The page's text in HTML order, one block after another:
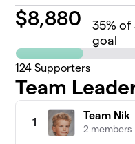
$8,880 35% of
goal
124 Supporters
Team
1
Team Nik
2 members